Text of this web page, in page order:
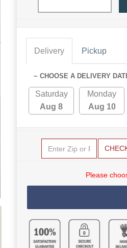
Delivery Pickup
~ CHOOSE A DELIVERY
Saturday
Aug 8
Monday
Aug 10
Please